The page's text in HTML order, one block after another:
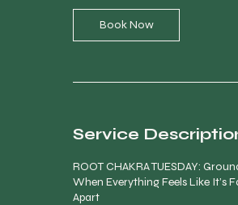
m
i
n
Book Now
Service
ROOT CHAKRA TUESDAY:
When Everything Feels Like It’s
Apart